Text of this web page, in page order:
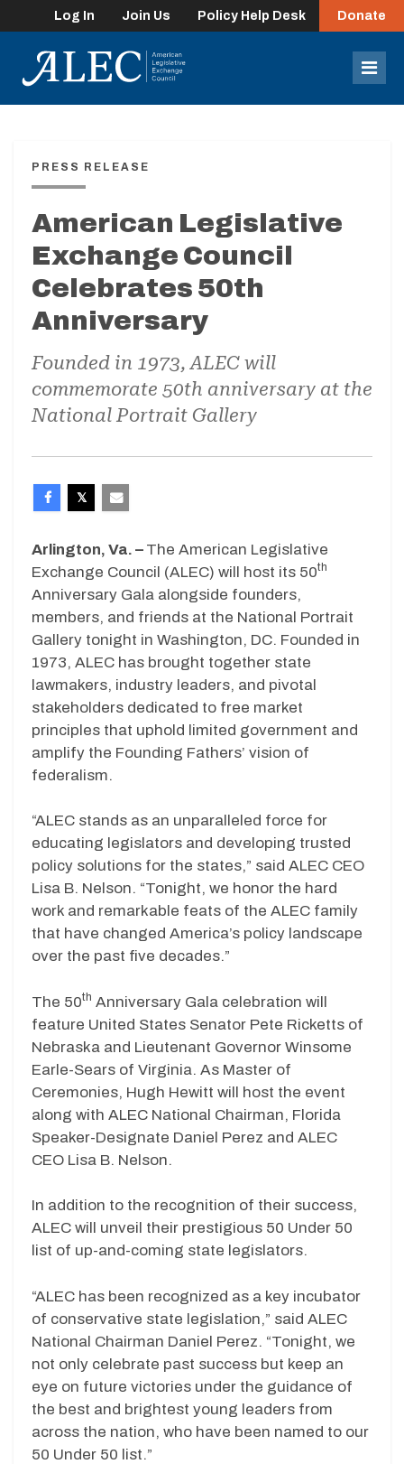
Log In Join Us Policy Help Desk Donate
PRESS RELEASE
American Legislative
Exchange Council
Celebrates 50th
Anniversary
Founded in 1973, ALEC will
commemorate 50th anniversary at the
National Portrait Gallery
Arlington, Va. – The American Legislative
Exchange Council (ALEC) will host its 50th
Anniversary Gala alongside founders,
members, and friends at the National Portrait
Gallery tonight in Washington, DC. Founded in
1973, ALEC has brought together state
lawmakers, industry leaders, and pivotal
stakeholders dedicated to free market
principles that uphold limited government and
amplify the Founding Fathers’ vision of
federalism.
“ALEC stands as an unparalleled force for
educating legislators and developing trusted
policy solutions for the states,” said ALEC CEO
Lisa B. Nelson. “Tonight, we honor the hard
work and remarkable feats of the ALEC family
that have changed America’s policy landscape
over the past five decades.”
The 50th Anniversary Gala celebration will
feature United States Senator Pete Ricketts of
Nebraska and Lieutenant Governor Winsome
Earle-Sears of Virginia. As Master of
Ceremonies, Hugh Hewitt will host the event
along with ALEC National Chairman, Florida
Speaker-Designate Daniel Perez and ALEC
CEO Lisa B. Nelson.
In addition to the recognition of their success,
ALEC will unveil their prestigious 50 Under 50
list of up-and-coming state legislators.
“ALEC has been recognized as a key incubator
of conservative state legislation,” said ALEC
National Chairman Daniel Perez. “Tonight, we
not only celebrate past success but keep an
eye on future victories under the guidance of
the best and brightest young leaders from
across the nation, who have been named to our
50 Under 50 list.”